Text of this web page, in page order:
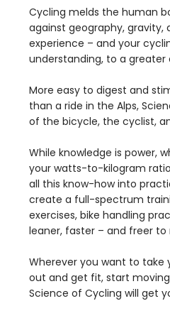
Cycling melds the human
against geography,
experience – and your
understanding, to a
More easy to digest and
than a ride in the Alps,
of the bicycle, the cyclist,
While knowledge is power,
your watts-to-kilogram
all this know-how into
create a full-spectrum
exercises, bike handling
leaner, faster – and freer to
Wherever you want to take
out and get fit, start
Science of Cycling will get